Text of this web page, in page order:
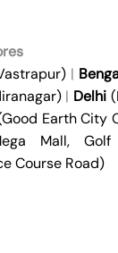
|
| Delhi
Earth City
Mall, Golf
Course Road)